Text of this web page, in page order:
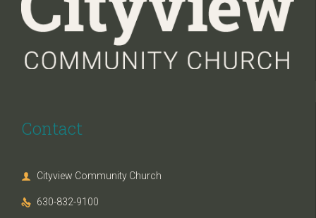
Contact
 Cityview Community Church
 630-832-9100